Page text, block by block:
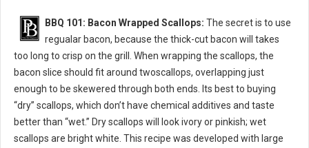
BBQ 101: Bacon Wrapped Scallops: The secret is to use
regualar bacon, because the thick-cut bacon will takes
too long to crisp on the grill. When wrapping the scallops, the
bacon slice should fit around twoscallops, overlapping just
enough to be skewered through both ends. Its best to buying
“dry” scallops, which don’t have chemical additives and taste
better than “wet.” Dry scallops will look ivory or pinkish; wet
scallops are bright white. This recipe was developed with large